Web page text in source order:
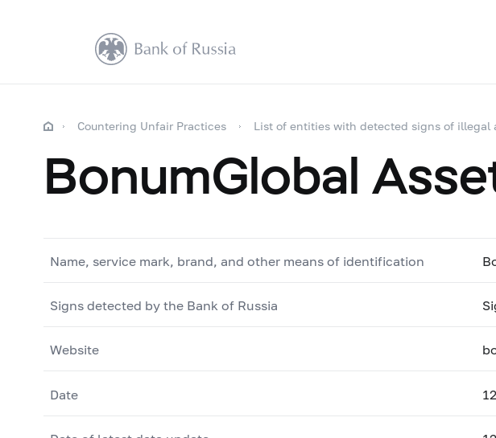
Countering Unfair Practices List of entities with detected signs of
BonumGlobal
Name, service mark, brand, and other means of identification
Signs detected by the Bank of Russia
Website
Date